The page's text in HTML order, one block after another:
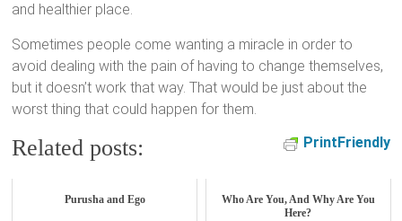
and healthier place.
Sometimes people come wanting a miracle in order to
avoid dealing with the pain of having to change themselves,
but it doesn’t work that way. That would be just about the
worst thing that could happen for them.
PrintFriendly
Related posts:
Purusha and Ego
Who Are You, And Why Are You
Here?